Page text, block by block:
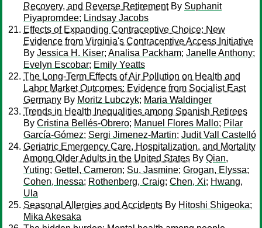
Recovery, and Reverse RetirementBy Suphanit
Piyapromdee; Lindsay Jacobs
Effects of Expanding Contraceptive Choice: New
Evidence from Virginia's Contraceptive Access Initiative
By Jessica H. Kiser; Analisa Packham; Janelle Anthony;
Evelyn Escobar; Emily Yeatts
The Long-Term Effects of Air Pollution on Health and
Labor Market Outcomes: Evidence from Socialist East
Germany By Moritz Lubczyk; Maria Waldinger
Trends in Health Inequalities among Spanish Retirees
By Cristina Bellés-Obrero; Manuel Flores Mallo; Pilar
García-Gómez; Sergi Jimenez-Martin; Judit Vall Castelló
Geriatric Emergency Care, Hospitalization, and Mortality
Among Older Adults in the United States By Qian,
Yuting; Gettel, Cameron; Su, Jasmine; Grogan, Elyssa;
Cohen, Inessa; Rothenberg, Craig; Chen, Xi; Hwang,
Ula
Seasonal Allergies and Accidents By Hitoshi Shigeoka;
Mika Akesaka